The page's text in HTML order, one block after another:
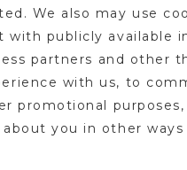
We also may use
publicly available
partners and other
with us, to
you in other